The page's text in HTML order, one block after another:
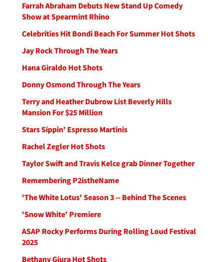
Farrah Abraham Debuts New Stand Up Comedy
Show at Spearmint Rhino
Celebrities Hit Bondi Beach For Summer Hot Shots
Jay Rock Through The Years
Hana Giraldo Hot Shots
Donny Osmond Through The Years
Terry and Heather Dubrow List Beverly Hills
Mansion For $25 Million
Stars Sippin' Espresso Martinis
Rachel Zegler Hot Shots
Taylor Swift and Travis Kelce grab Dinner Together
Remembering P2istheName
'The White Lotus' Season 3 -- Behind The Scenes
'Snow White' Premiere
ASAP Rocky Performs During Rolling Loud Festival
2025
Bethany Giura Hot Shots